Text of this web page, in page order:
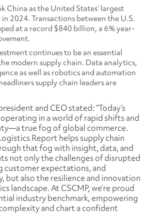
China as the United States’ largest
2024. Transactions between the U.S.
at a record $840 billion, a 6% year-
continues to be an essential
modern supply chain. Data analytics,
as well as robotics and automation
supply chain leaders are
and CEO stated: “Today’s
in a world of rapid shifts and
true fog of global commerce.
Report helps supply chain
that fog with insight, data, and
not only the challenges of disrupted
customer expectations, and
but also the resilience and innovation
landscape. At CSCMP, we’re proud
industry benchmark, empowering
and chart a confident